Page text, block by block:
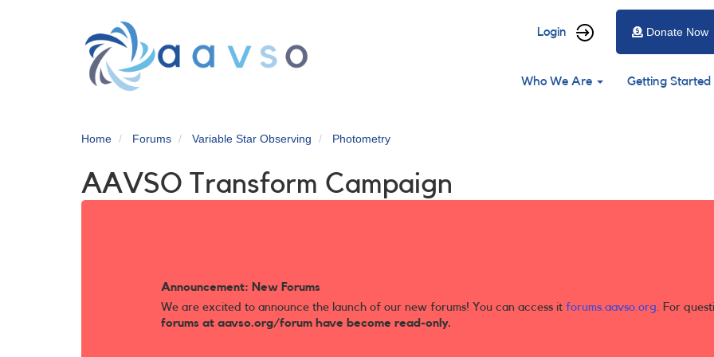
User
menu
Login Donate Now
Main
Who We Are Getting Started
Home Forums Variable Star Observing Photometry
AAVSO Transform Campaign
Announcement: New Forums
We are excited to announce the launch of our new forums! You can access it forums.aavso.org. For
forums at aavso.org/forum have become read-only.